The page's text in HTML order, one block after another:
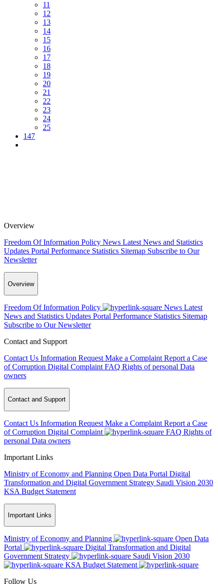
11
12
13
14
15
16
17
18
19
20
21
22
23
24
25
147
Overview
Freedom Of Information Policy News Latest News and Statistics
Updates Portal Performance Statistics Sitemap Subscribe to Our
Newsletter
Overview
Freedom Of Information Policy News Latest
News and Statistics Updates Portal Performance Statistics Sitemap
Subscribe to Our Newsletter
Contact and Support
Contact Us Information Request Make a Complaint Report a Case
of Corruption Digital Complaint FAQ Rights of personal Data
owners
Contact and Support
Contact Us Information Request Make a Complaint Report a Case
of Corruption Digital Complaint FAQ Rights of
personal Data owners
Important Links
Ministry of Economy and Planning Open Data Portal Digital
Transformation and Digital Government Strategy Saudi Vision 2030
KSA Budget Statement
Important Links
Ministry of Economy and Planning
Open Data
Portal
Digital Transformation and Digital
Government Strategy
Saudi Vision 2030
KSA Budget Statement
Follow Us